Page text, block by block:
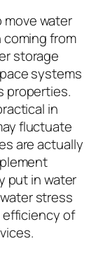
move water
from
storage
systems
properties.
in
fluctuate
are actually
put in water
stress
of